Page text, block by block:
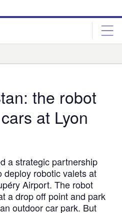
the robot
at Lyon
a strategic partnership
deploy robotic valets at
Airport. The robot
a drop off point and park
outdoor car park. But